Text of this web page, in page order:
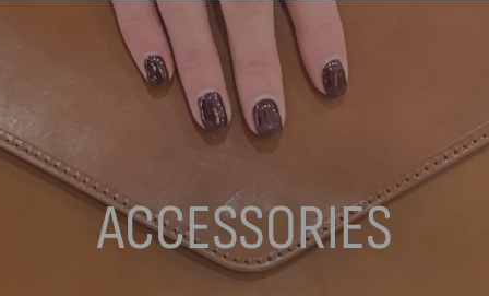
ACCESSORIES